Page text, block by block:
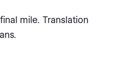
mile. Translation